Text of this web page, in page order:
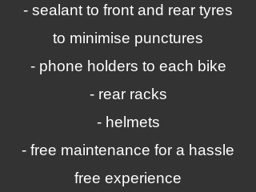
- sealant to front and rear tyres
to minimise punctures
- phone holders to each bike
- rear racks
- helmets
- free maintenance for a hassle
free experience